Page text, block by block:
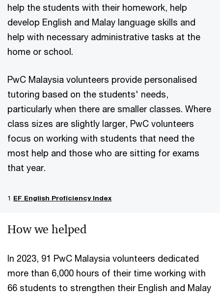
help the students with their homework, help
develop English and Malay language skills and
help with necessary administrative tasks at the
home or school.
PwC Malaysia volunteers provide personalised
tutoring based on the students' needs,
particularly when there are smaller classes. Where
class sizes are slightly larger, PwC volunteers
focus on working with students that need the
most help and those who are sitting for exams
that year.
1 EF English Proficiency Index
How we helped
In 2023, 91 PwC Malaysia volunteers dedicated
more than 6,000 hours of their time working with
66 students to strengthen their English and Malay